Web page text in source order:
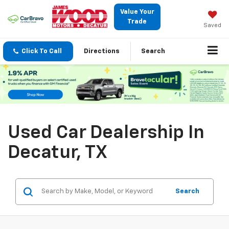
Value Your
Trade
Saved
Click To Call Directions Search
Used Car Dealership In
Decatur, TX
Search